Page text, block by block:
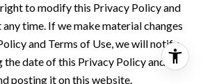
to modify this Privacy Policy and
any time. If we make material changes
and Terms of Use, we will notify
the date of this Privacy Policy and
posting it on this website.